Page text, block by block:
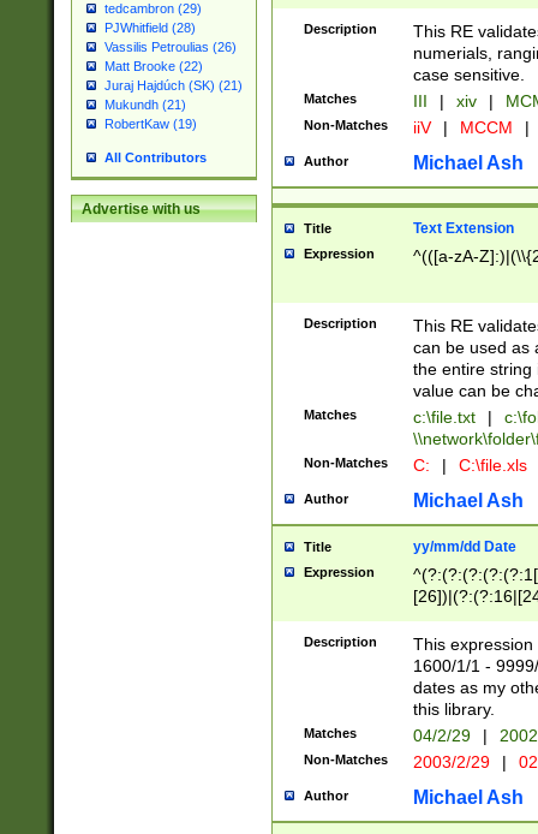
tedcambron (29)
PJWhitfield (28)
Vassilis Petroulias (26)
Matt Brooke (22)
Juraj Hajdúch (SK) (21)
Mukundh (21)
RobertKaw (19)
All Contributors
Advertise with us
Description
This RE
numerials,
case sensitive.
Matches III | xiv |
Non-Matches iiV | MCCM |
Author Michael Ash
Title Text Extension
Expression ^(([a-zA-
Description
This RE
can be used as
the entire string
value can be
Matches c:\file.txt |
Non-Matches C: | C:\file.xls
Author Michael Ash
Title yy/mm/dd Date
Expression
(?:0?[1-
Description
This
1600/1/1 -
dates as my
this library.
Matches 04/2/29 |
Non-Matches 2003/2/29 |
Author Michael Ash